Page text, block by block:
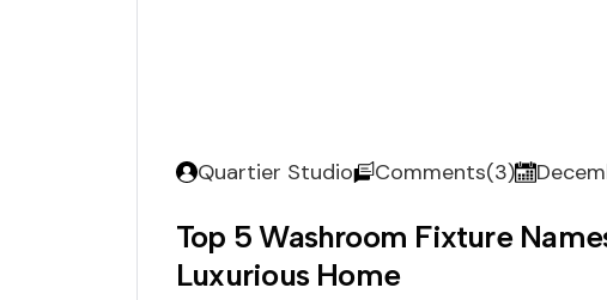
Quartier Studio Comments(3)
Top 5 Washroom Fixture
Luxurious Home